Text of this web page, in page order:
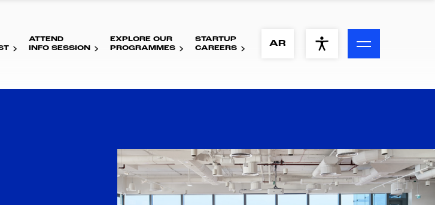
ACCESSIBILITY MENU
Visual Assistance
Contrast
ATTEND
INFO SESSION
EXPLORE OUR
PROGRAMMES
STARTUP
CAREERS
AR